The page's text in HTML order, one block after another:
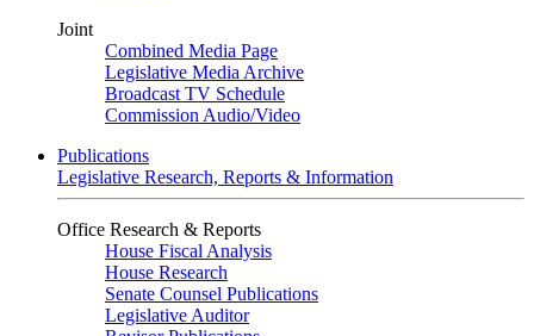
Joint
Combined Media Page
Legislative Media Archive
Broadcast TV Schedule
Commission Audio/Video
Publications
Legislative Research, Reports & Information
Office Research & Reports
House Fiscal Analysis
House Research
Senate Counsel Publications
Legislative Auditor